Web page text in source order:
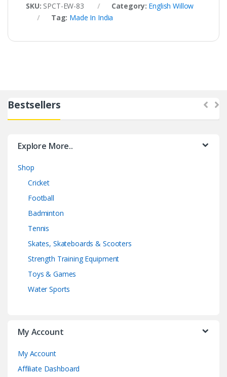
SKU: SPCT-EW-83 Category: English Willow
Tag: Made In India
Bestsellers
Explore More..
Shop
Cricket
Football
Badminton
Tennis
Skates, Skateboards & Scooters
Strength Training Equipment
Toys & Games
Water Sports
My Account
My Account
Affiliate Dashboard